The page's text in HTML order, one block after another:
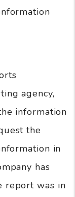
agency,
information
the
in
has
report was in